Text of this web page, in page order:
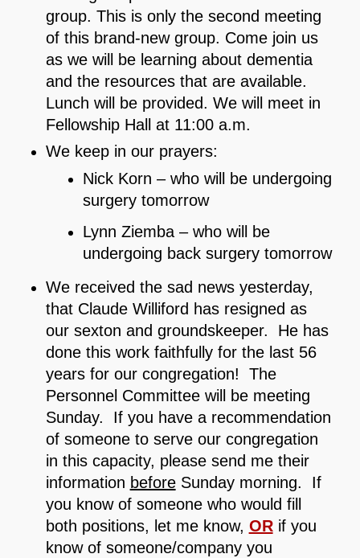
group. This is only the second meeting
of this brand-new group. Come join us
as we will be learning about dementia
and the resources that are available.
Lunch will be provided. We will meet in
Fellowship Hall at 11:00 a.m.
We keep in our prayers:
Nick Korn – who will be undergoing
surgery tomorrow
Lynn Ziemba – who will be
undergoing back surgery tomorrow
We received the sad news yesterday,
that Claude Williford has resigned as
our sexton and groundskeeper. He has
done this work faithfully for the last 56
years for our congregation! The
Personnel Committee will be meeting
Sunday. If you have a recommendation
of someone to serve our congregation
in this capacity, please send me their
information beforeSunday morning. If
you know of someone who would fill
both positions, let me know, ORif you
know of someone/company you